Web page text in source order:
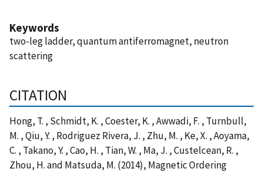
Keywords
two-leg ladder, quantum antiferromagnet, neutron
scattering
CITATION
Hong, T. , Schmidt, K. , Coester, K. , Awwadi, F. , Turnbull,
M. , Qiu, Y. , Rodriguez Rivera, J. , Zhu, M. , Ke, X. , Aoyama,
C. , Takano, Y. , Cao, H. , Tian, W. , Ma, J. , Custelcean, R. ,
Zhou, H. and Matsuda, M. (2014), Magnetic Ordering